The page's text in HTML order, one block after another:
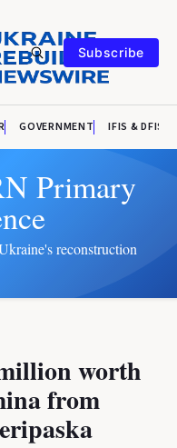
Subscribe
GOVERNMENT IFIS & DFIS
Primary
reconstruction
worth
from